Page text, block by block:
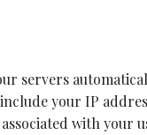
servers
your IP
with your